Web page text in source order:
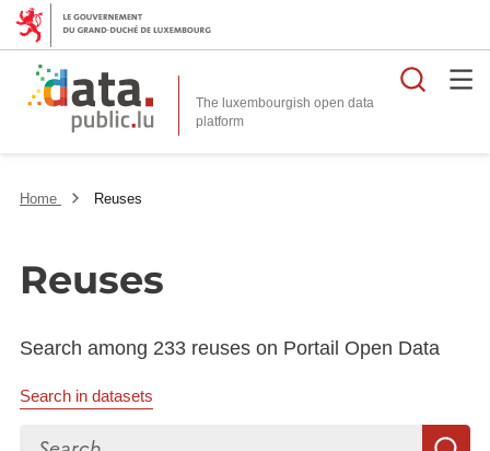
The luxembourgish open data
platform
Home Reuses
Reuses
Search among 233 reuses on Portail Open Data
Search in datasets
Search...